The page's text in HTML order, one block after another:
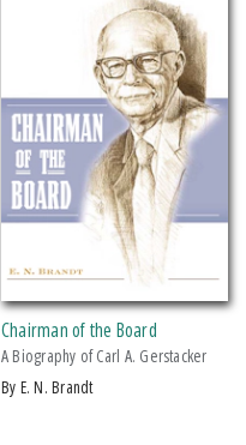
Chairman of the Board
A Biography of Carl A. Gerstacker
by E. N. Brandt